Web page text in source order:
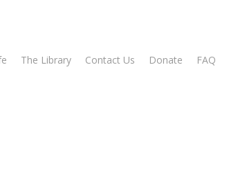
The Library Contact Us Donate FAQ